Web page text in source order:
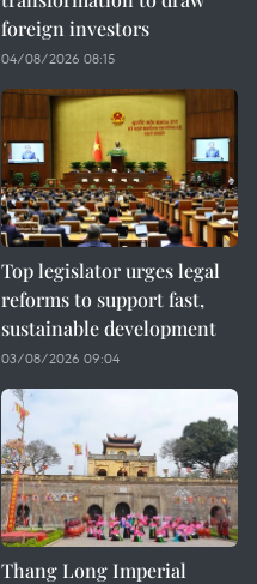
foreign investors
04/08/2026 08:15
Top legislator urges legal
reforms to support fast,
sustainable development
03/08/2026 09:04
Thang Long Imperial